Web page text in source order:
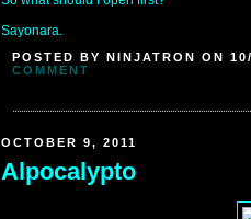
Sayonara.
POSTED BY NINJATRON ON
COMMENT
OCTOBER 9, 2011
Alpocalypto